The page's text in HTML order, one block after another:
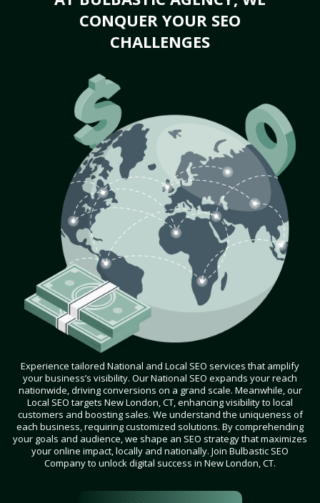
CONQUER YOUR SEO
CHALLENGES
Experience tailored National and Local SEO services that amplify
your business’s visibility. Our National SEO expands your reach
nationwide, driving conversions on a grand scale. Meanwhile, our
Local SEO targets New London, CT, enhancing visibility to local
customers and boosting sales. We understand the uniqueness of
each business, requiring customized solutions. By comprehending
your goals and audience, we shape an SEO strategy that maximizes
your online impact, locally and nationally. Join Bulbastic SEO
Company to unlock digital success in New London, CT.